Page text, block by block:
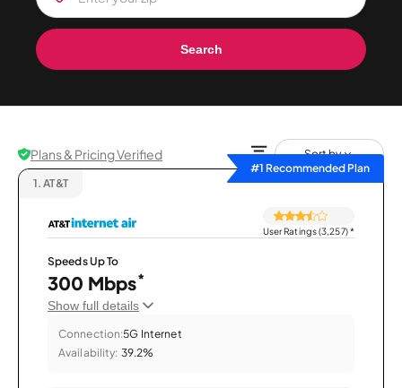
Search
Plans & Pricing Verified
Sort by
#1 Recommended Plan
1. AT&T
User Ratings (3,257)*
Speeds Up To
300 Mbps*
Show full details
Connection:5G Internet
Availability: 39.2%